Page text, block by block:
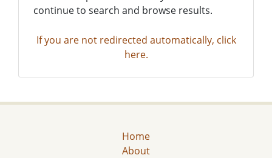
continue to search and browse results.
If you are not redirected automatically, click
here.
Home
About